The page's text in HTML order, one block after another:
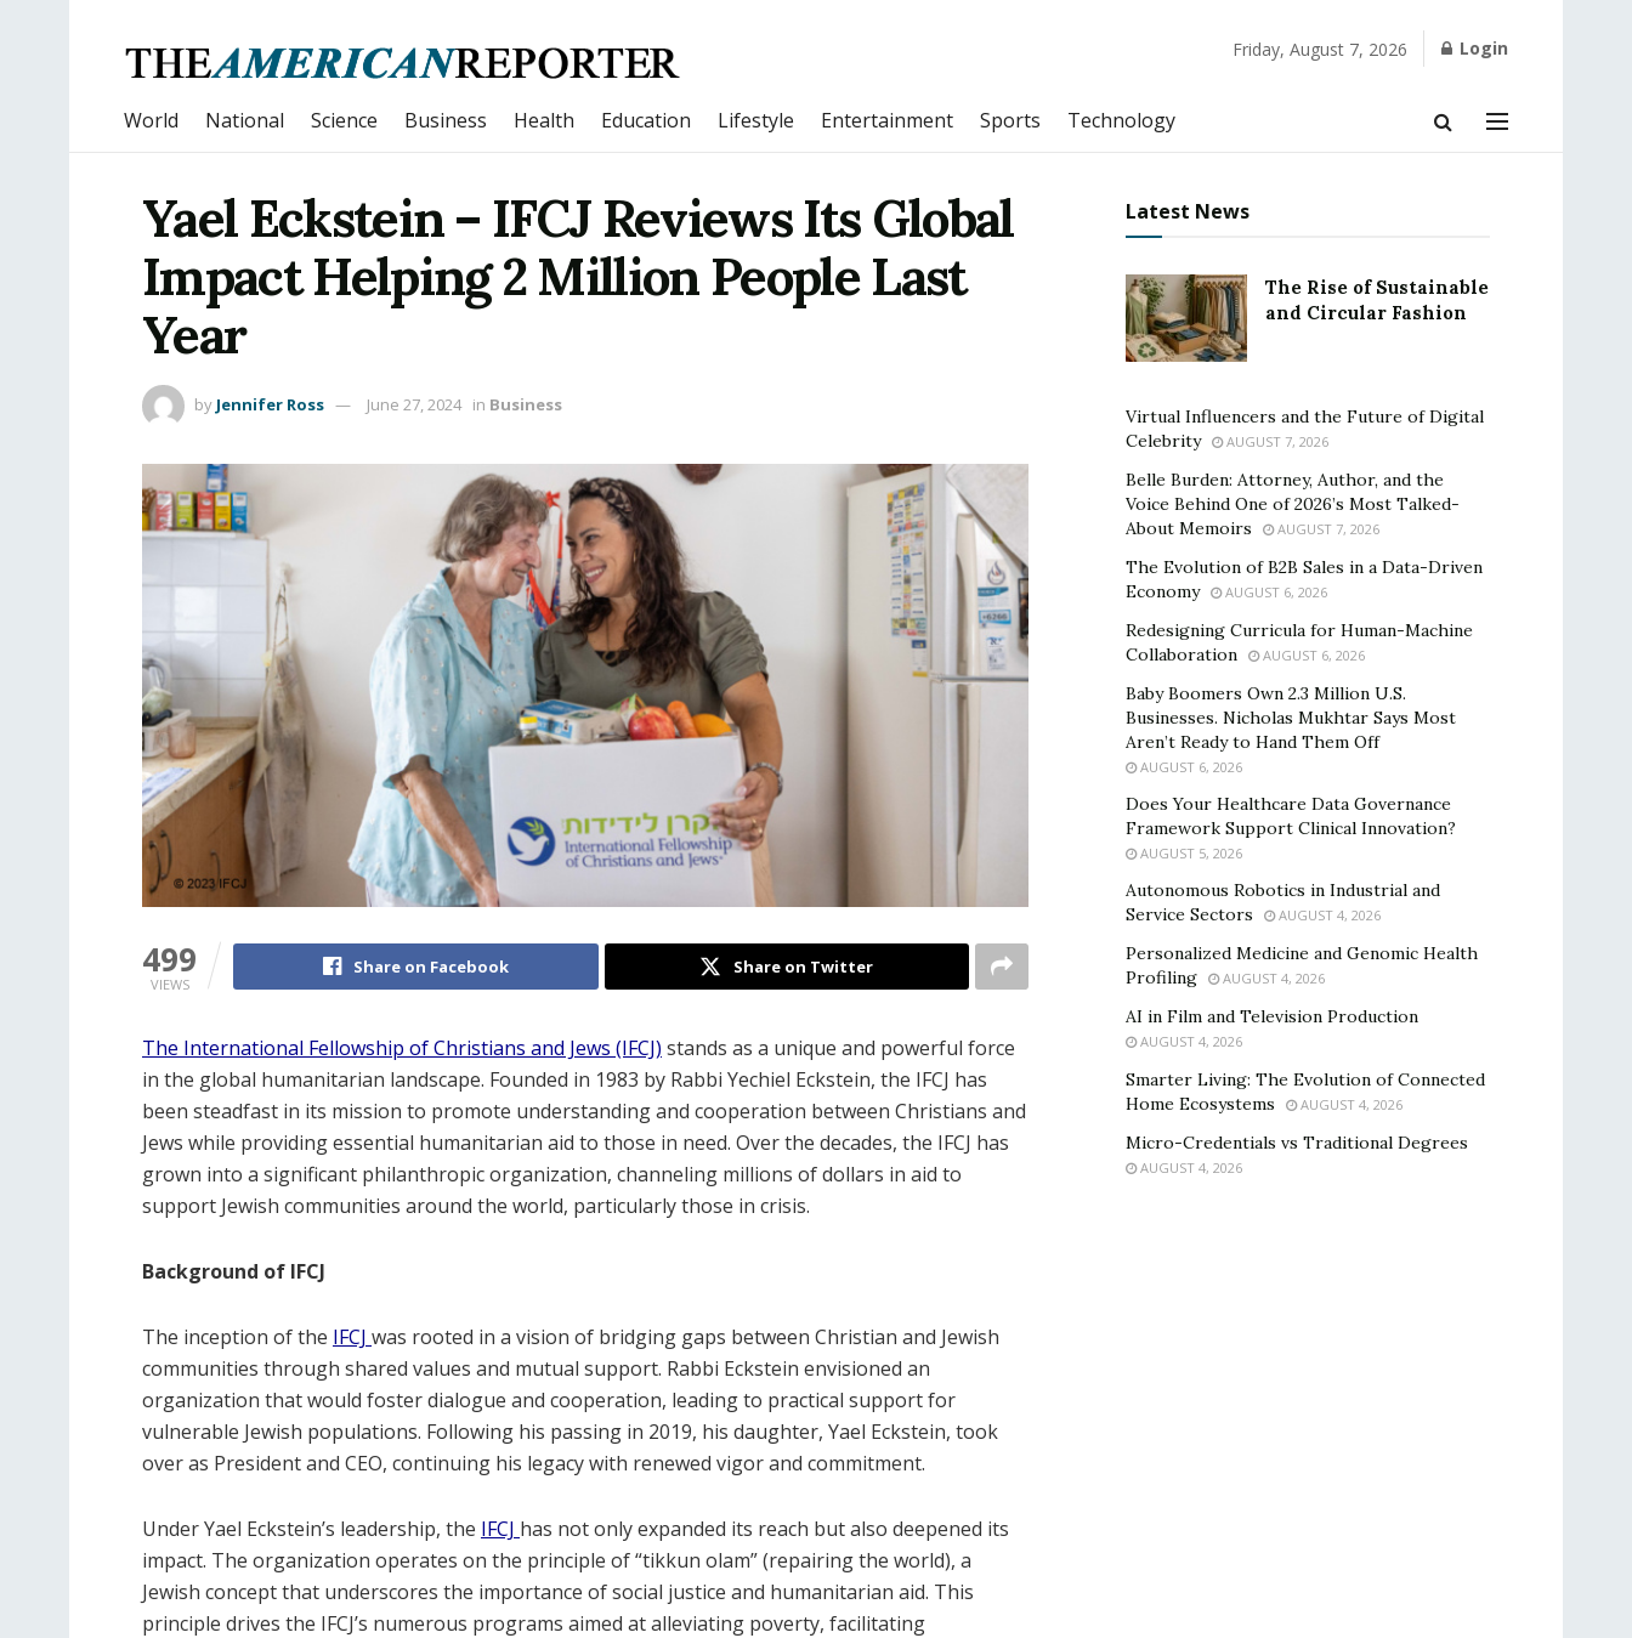
Friday, August 7, 2026 Login
World National Science Business Health Education Lifestyle Entertainment Sports Technology
Yael Eckstein – IFCJ Reviews Its Global
Impact Helping 2 Million People Last
Year
by Jennifer Ross June 27, 2024 in Business
499
VIEWS
Share on Facebook Share on Twitter
The International Fellowship of Christians and Jews (IFCJ) stands as a unique and powerful force
in the global humanitarian landscape. Founded in 1983 by Rabbi Yechiel Eckstein, the IFCJ has
been steadfast in its mission to promote understanding and cooperation between Christians and
Jews while providing essential humanitarian aid to those in need. Over the decades, the IFCJ has
grown into a significant philanthropic organization, channeling millions of dollars in aid to
support Jewish communities around the world, particularly those in crisis.
Background of IFCJ
The inception of the IFCJ was rooted in a vision of bridging gaps between Christian and Jewish
communities through shared values and mutual support. Rabbi Eckstein envisioned an
organization that would foster dialogue and cooperation, leading to practical support for
vulnerable Jewish populations. Following his passing in 2019, his daughter, Yael Eckstein, took
over as President and CEO, continuing his legacy with renewed vigor and commitment.
Under Yael Eckstein’s leadership, the IFCJ has not only expanded its reach but also deepened its
impact. The organization operates on the principle of “tikkun olam” (repairing the world), a
Jewish concept that underscores the importance of social justice and humanitarian aid. This
principle drives the IFCJ’s numerous programs aimed at alleviating poverty, facilitating
Latest News
The Rise of Sustainable
and Circular Fashion
Virtual Influencers and the Future of Digital
Celebrity
AUGUST 7, 2026
Belle Burden: Attorney, Author, and the
Voice Behind One of 2026’s Most Talked-
About Memoirs
AUGUST 7, 2026
The Evolution of B2B Sales in a Data-Driven
Economy
AUGUST 6, 2026
Redesigning Curricula for Human-Machine
Collaboration
AUGUST 6, 2026
Baby Boomers Own 2.3 Million U.S.
Businesses. Nicholas Mukhtar Says Most
Aren’t Ready to Hand Them Off
AUGUST 6, 2026
Does Your Healthcare Data Governance
Framework Support Clinical Innovation?
AUGUST 5, 2026
Autonomous Robotics in Industrial and
Service Sectors
AUGUST 4, 2026
Personalized Medicine and Genomic Health
Profiling
AUGUST 4, 2026
AI in Film and Television Production
AUGUST 4, 2026
Smarter Living: The Evolution of Connected
Home Ecosystems
AUGUST 4, 2026
Micro-Credentials vs Traditional Degrees
AUGUST 4, 2026